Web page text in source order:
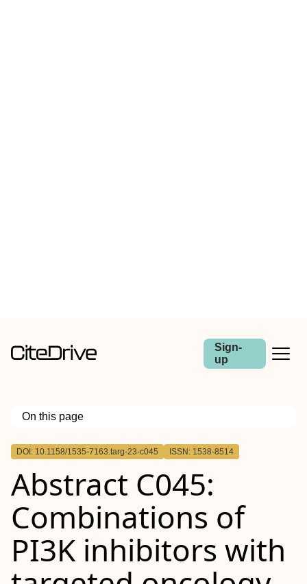
Sign-
up
On this page
Outline
DOI: 10.1158/1535-7163.targ-23-c045 ISSN: 1538-8514
Abstract C045:
Combinations of
PI3K inhibitors with